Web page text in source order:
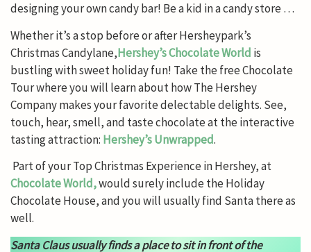
designing your own candy bar! Be a kid in a candy store …
Whether it’s a stop before or after Hersheypark’s
Christmas Candylane,Hershey’s Chocolate World is
bustling with sweet holiday fun! Take the free Chocolate
Tour where you will learn about how The Hershey
Company makes your favorite delectable delights. See,
touch, hear, smell, and taste chocolate at the interactive
tasting attraction: Hershey’s Unwrapped.
Part of your Top Christmas Experience in Hershey, at
Chocolate World,would surely include the Holiday
Chocolate House, and you will usually find Santa there as
well.
Santa Claus usually finds a place to sit in front of the